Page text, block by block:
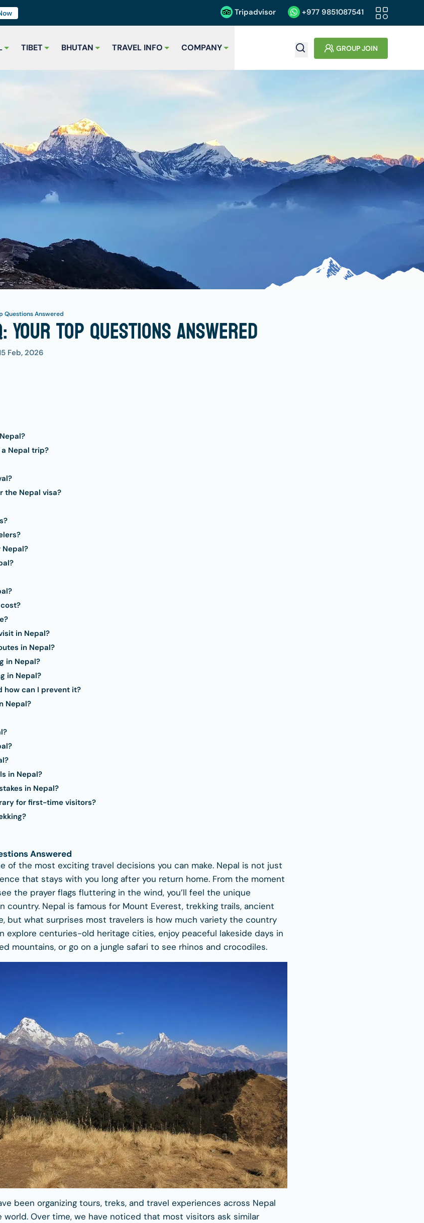
Tripadvisor +977 9851087541
TIBET BHUTAN TRAVEL INFO COMPANY GROUP JOIN
Questions Answered
Your Top Questions Answered
Feb, 2026
Nepal trip?
the Nepal visa?
Nepal?
in Nepal?
in Nepal?
in Nepal?
in Nepal?
how can I prevent it?
Nepal?
in Nepal?
in Nepal?
for first-time visitors?
Answered
of the most exciting travel decisions you can make. Nepal is not just
that stays with you long after you return home. From the moment
the prayer flags fluttering in the wind, you’ll feel the unique
country. Nepal is famous for Mount Everest, trekking trails, ancient
but what surprises most travelers is how much variety the country
explore centuries-old heritage cities, enjoy peaceful lakeside days in
mountains, or go on a jungle safari to see rhinos and crocodiles.
been organizing tours, treks, and travel experiences across Nepal
Over time, we have noticed that most visitors ask similar